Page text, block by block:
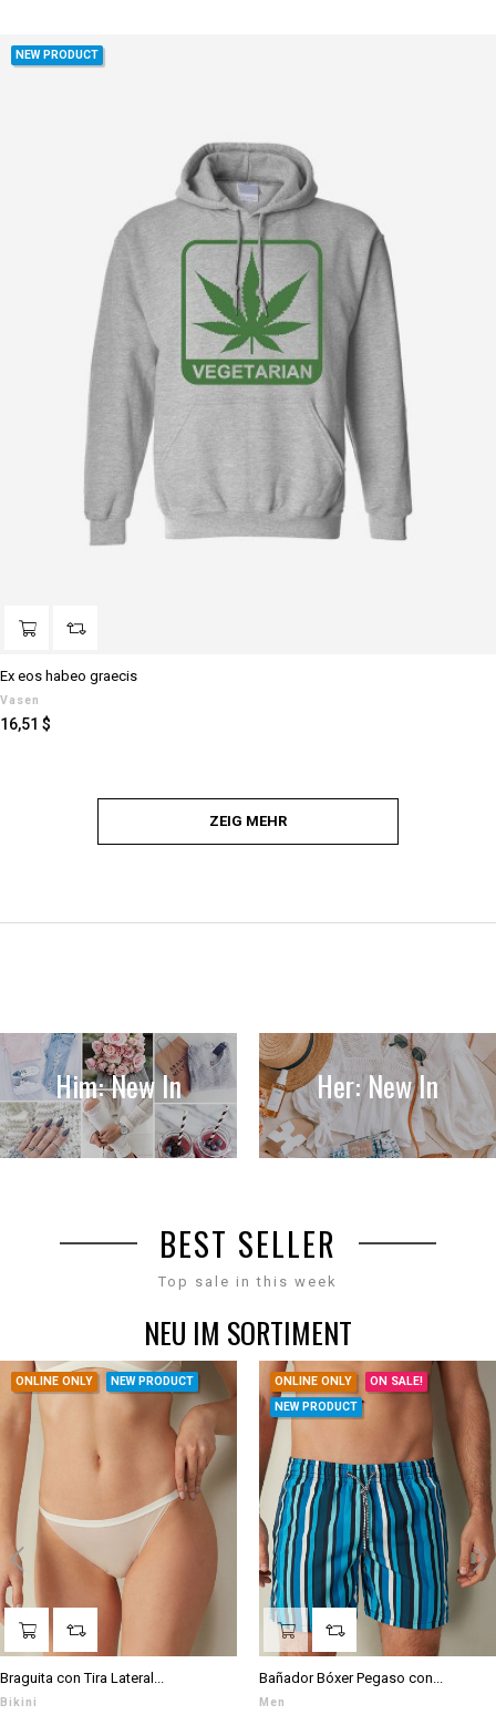
NEW PRODUCT
Ex eos habeo graecis
Vasen
Preis
16,51 $
ZEIG MEHR
Him: New In Her: New In
BEST SELLER
Top sale in this week
NEU IM SORTIMENT
ONLINE ONLY NEW PRODUCT
Braguita con Tira Lateral...
Bikini
ONLINE ONLY
ON SALE!
NEW PRODUCT
Bañador Bóxer Pegaso con...
Men
‹